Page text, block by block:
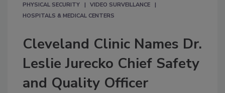
PHYSICAL SECURITY
VIDEO SURVEILLANCE
HOSPITALS & MEDICAL CENTERS
Cleveland Clinic Names Dr.
Leslie Jurecko Chief Safety
and Quality Officer